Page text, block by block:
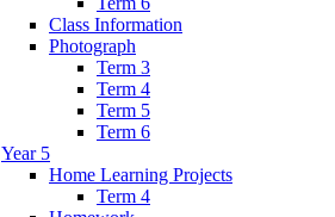
Class Information
Photograph
Term 3
Term 4
Term 5
Term 6
Year 5
Home Learning Projects
Term 4